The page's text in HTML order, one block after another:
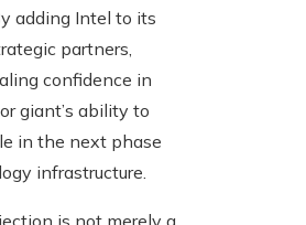
adding Intel to its
partners,
confidence in
giant’s ability to
in the next phase
infrastructure.